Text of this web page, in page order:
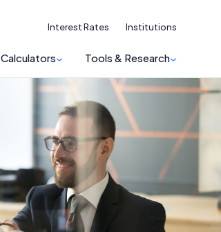
Calculators Tools & Research
Interest Rates Institutions